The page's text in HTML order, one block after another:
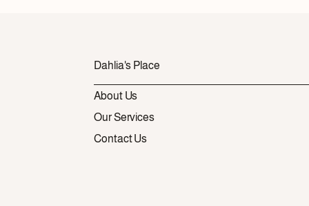
Dahlia's Place
About Us
Our Services
Contact Us